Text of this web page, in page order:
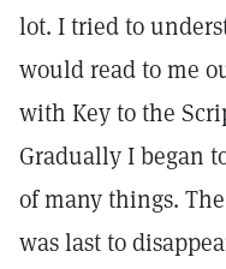
lot. I tried to
would read to me
with Key to the
Gradually I began
of many things.
was last to